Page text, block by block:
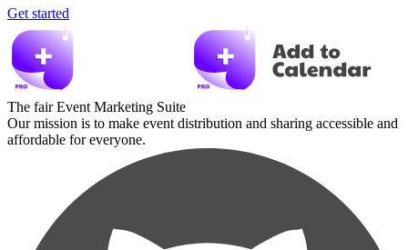
Get started
The fair Event Marketing Suite
Our mission is to make event distribution and sharing accessible and
affordable for everyone.